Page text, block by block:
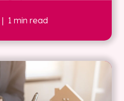
| 1 min read